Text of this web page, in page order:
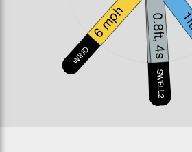
SSWELL3
0.4ft, 6s
SWELL2
0.8ft, 4s
WIND
6 mph